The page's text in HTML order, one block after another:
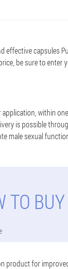
effective capsules
be sure to
within
is possible
male sexual
TO
product for